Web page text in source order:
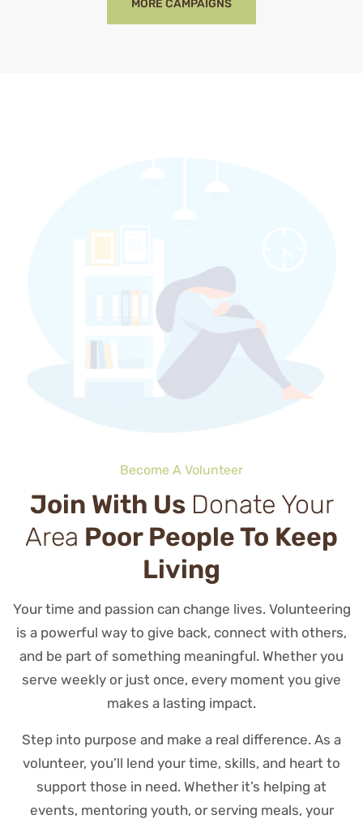
MORE CAMPAIGNS
Become A Volunteer
Join With Us Donate Your
Area Poor People To Keep
Living
Your time and passion can change lives. Volunteering
is a powerful way to give back, connect with others,
and be part of something meaningful. Whether you
serve weekly or just once, every moment you give
makes a lasting impact.
Step into purpose and make a real difference. As a
volunteer, you’ll lend your time, skills, and heart to
support those in need. Whether it’s helping at
events, mentoring youth, or serving meals, your